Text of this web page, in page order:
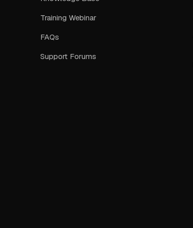
Training Webinar
FAQs
Support Forums